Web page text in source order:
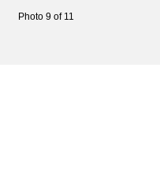
Photo 9 of 11